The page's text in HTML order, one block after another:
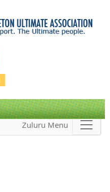
Zuluru Menu